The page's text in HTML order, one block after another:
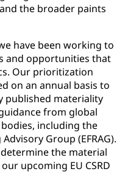
the broader paints
have been working to
and opportunities that
Our prioritization
on an annual basis to
published materiality
from global
including the
Group (EFRAG).
the material
upcoming EU CSRD